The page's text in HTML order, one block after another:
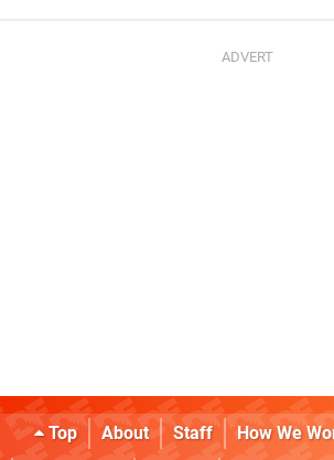
Top About Staff How We